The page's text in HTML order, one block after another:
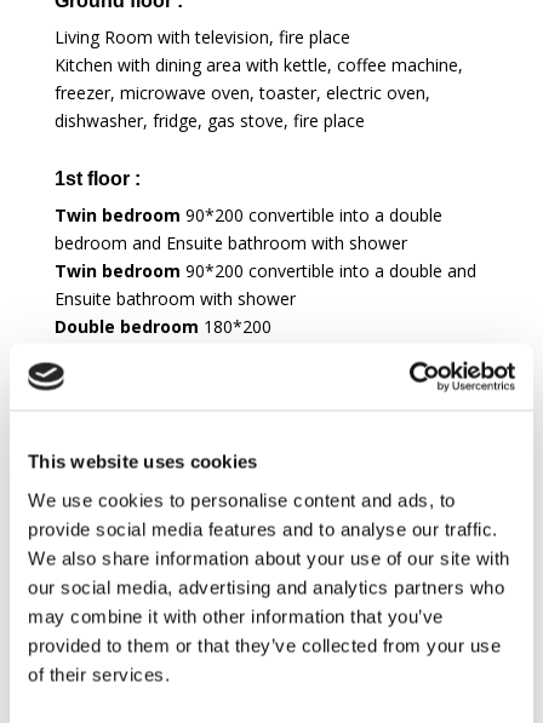
This website uses cookies
We use cookies to personalise content and ads, to
provide social media features and to analyse our traffic.
We also share information about your use of our site with
our social media, advertising and analytics partners who
may combine it with other information that you’ve
provided to them or that they’ve collected from your use
of their services.
Living Room with television, fire place
Kitchen with dining area with kettle, coffee machine,
freezer, microwave oven, toaster, electric oven,
dishwasher, fridge, gas stove, fire place
1st floor :
Twin bedroom 90*200 convertible into a double
bedroom and Ensuite bathroom with shower
Twin bedroom 90*200 convertible into a double and
Ensuite bathroom with shower
Double bedroom 180*200
Shared bathroom with bath
Ground floor :
Living Room
Shared bathroom with shower
1st floor :
Twin bedroom90*200 convertible into a double
Twin bedroom